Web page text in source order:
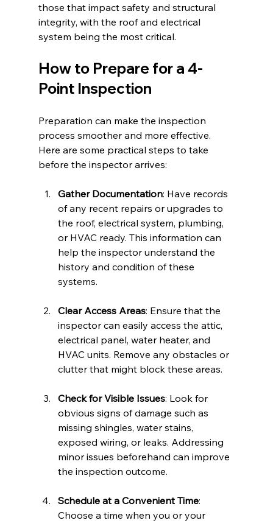
those that impact safety and structural
integrity, with the roof and electrical
system being the most critical.
How to Prepare for a 4-
Point Inspection
Preparation can make the inspection
process smoother and more effective.
Here are some practical steps to take
before the inspector arrives:
Gather Documentation: Have records
of any recent repairs or upgrades to
the roof, electrical system, plumbing,
or HVAC ready. This information can
help the inspector understand the
history and condition of these
systems.
Clear Access Areas: Ensure that the
inspector can easily access the attic,
electrical panel, water heater, and
HVAC units. Remove any obstacles or
clutter that might block these areas.
Check for Visible Issues: Look for
obvious signs of damage such as
missing shingles, water stains,
exposed wiring, or leaks. Addressing
minor issues beforehand can improve
the inspection outcome.
Schedule at a Convenient Time:
Choose a time when you or your